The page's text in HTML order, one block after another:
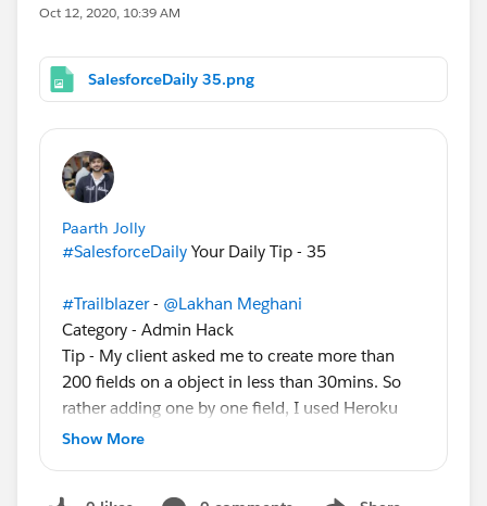
Oct 12, 2020, 10:39 AM
SalesforceDaily 35.png
Paarth Jolly
#SalesforceDaily Your Daily Tip - 35
#Trailblazer- @Lakhan Meghani
Category - Admin Hack
Tip - My client asked me to create more than
200 fields on a object in less than 30mins. So
rather adding one by one field, I used Heroku
service (https://fieldcreator.herokuapp.com/
Show More